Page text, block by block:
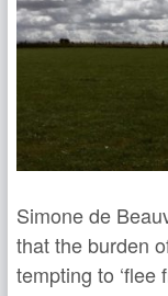
Simone de
that the burden
tempting to ‘flee